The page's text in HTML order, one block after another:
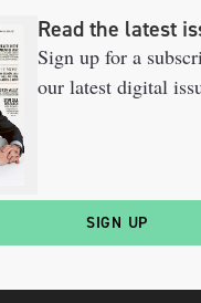
Read the latest
Sign up for a
our latest digital
SIGN UP